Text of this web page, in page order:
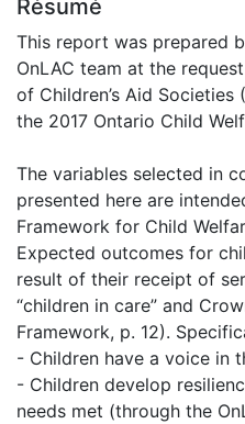
Résumé
This report was prepared
OnLAC team at the
of Children’s Aid
the 2017 Ontario Child
The variables selected in
presented here are
Framework for Child
Expected outcomes for
result of their receipt of
“children in care” and
Framework, p. 12).
- Children have a voice in
- Children develop
needs met (through the